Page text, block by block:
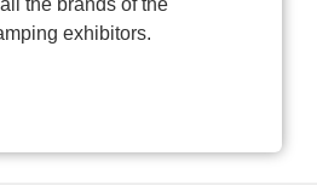
exhibitors.